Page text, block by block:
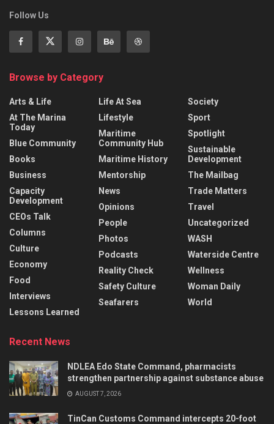
Follow Us
Browse by Category
Arts & Life
At The Marina
Today
Blue Community
Books
Business
Capacity
Development
CEOs Talk
Columns
Culture
Economy
Food
Interviews
Lessons Learned
Life At Sea
Lifestyle
Maritime
Community Hub
Maritime History
Mentorship
News
Opinions
People
Photos
Podcasts
Reality Check
Safety Culture
Seafarers
Society
Sport
Spotlight
Sustainable
Development
The Mailbag
Trade Matters
Travel
Uncategorized
WASH
Waterside Centre
Wellness
Woman Daily
World
Recent News
NDLEA Edo State Command, pharmacists
strengthen partnership against substance abuse
AUGUST 7, 2026
TinCan Customs Command intercepts 20-foot